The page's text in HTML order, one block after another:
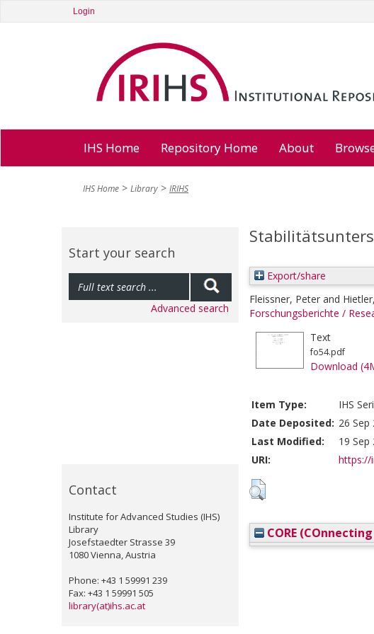
Login
IHS Home Repository Home About
IHS Home Library IRIHS
Start your search
Advanced search
Contact
Institute for Advanced Studies (IHS)
Library
Josefstaedter Strasse 39
1080 Vienna, Austria
Phone: +43 1 59991 239
Fax: +43 1 59991 505
library(at)ihs.ac.at
Export/share
Fleissner, Peter and
Forschungsberichte /
Text
fo54.pdf
Download
Item Type:
IHS
Date Deposited: 26 Sep
Last Modified:
19 Sep
URI:
https://
CORE